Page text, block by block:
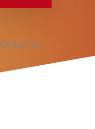
flue liner,